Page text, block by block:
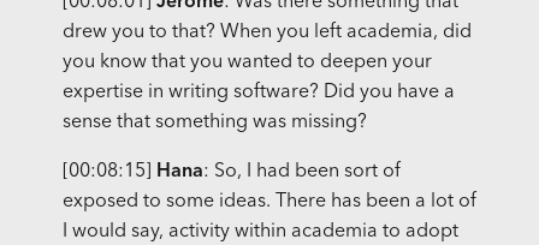
drew you to that? When you left academia, did
you know that you wanted to deepen your
expertise in writing software? Did you have a
sense that something was missing?
[00:08:15] Hana: So, I had been sort of
exposed to some ideas. There has been a lot of
I would say, activity within academia to adopt